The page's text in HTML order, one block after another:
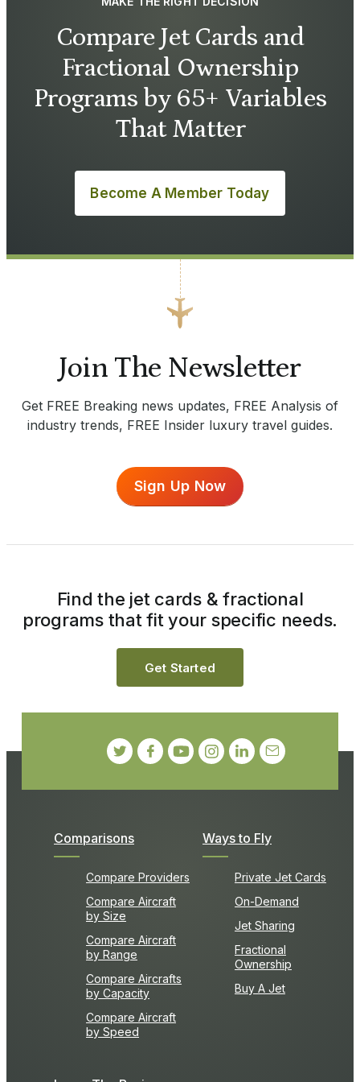
Compare Jet Cards and
Fractional Ownership
Programs by 65+ Variables
That Matter
Become A Member Today
Join The Newsletter
Get FREE Breaking news updates, FREE Analysis of
industry trends, FREE Insider luxury travel guides.
Sign Up Now
Comparisons
Compare Providers
Compare Aircraft
by Size
Compare Aircraft
by Range
Compare Aircrafts
by Capacity
Compare Aircraft
by Speed
Ways to Fly
Private Jet Cards
On-Demand
Jet Sharing
Fractional
Ownership
Buy A Jet
Find the jet cards & fractional
programs that fit your specific needs.
Get Started